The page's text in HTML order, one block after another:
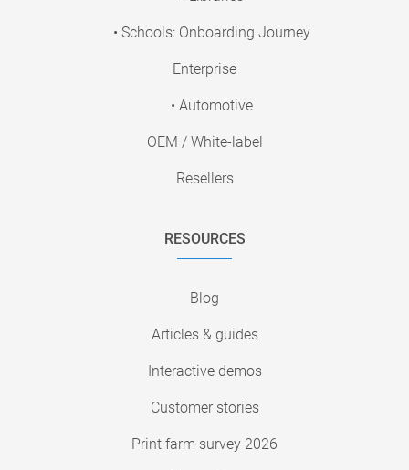
• Schools: Onboarding Journey
Enterprise
• Automotive
OEM / White-label
Resellers
RESOURCES
Blog
Articles & guides
Interactive demos
Customer stories
Print farm survey 2026